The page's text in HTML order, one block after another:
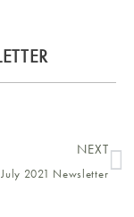
NEXT
July 2021 Newsletter